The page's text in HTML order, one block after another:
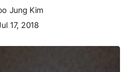
Jung Kim
17, 2018